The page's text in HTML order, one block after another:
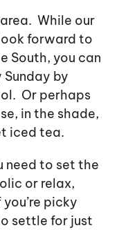
While our
forward to
South, you can
by
Or perhaps
in the shade,
iced tea.
need to set the
or relax,
picky
settle for just